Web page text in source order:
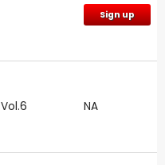
Sign up
NA